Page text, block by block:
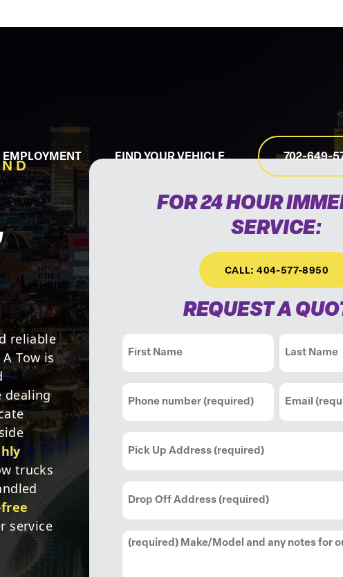
EMPLOYMENT FIND YOUR VEHICLE 702-649-
reliable
Tow is
dealing
trucks
service
FOR 24 HOUR
SERVICE:
CALL: 404-577-8950
REQUEST A
Name
First Last
Phone Email
Pick
Up
Address(Required)
Drop
Off
Address(Required)
Comments(Required)